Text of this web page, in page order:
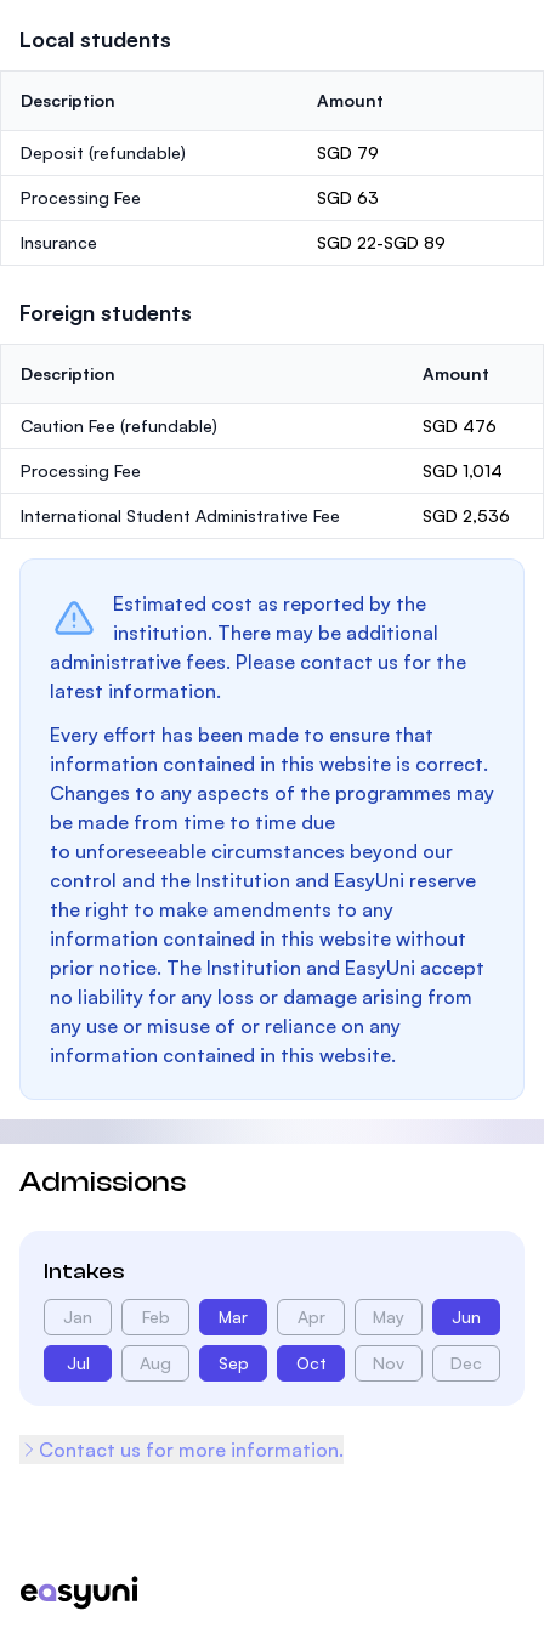
Local students
Description Amount
Deposit (refundable) SGD 79
Processing Fee SGD 63
Insurance SGD 22-SGD 89
Foreign students
Description Amount
Caution Fee (refundable) SGD 476
Processing Fee SGD 1,014
International Student Administrative Fee SGD 2,536
Estimated cost as reported by the
institution. There may be additional
administrative fees. Please contact us for the
latest information.
Every effort has been made to ensure that
information contained in this website is correct.
Changes to any aspects of the programmes may
be made from time to time due
to unforeseeable circumstances beyond our
control and the Institution and EasyUni reserve
the right to make amendments to any
information contained in this website without
prior notice. The Institution and EasyUni accept
no liability for any loss or damage arising from
any use or misuse of or reliance on any
information contained in this website.
Admissions
Intakes
Jan Feb Mar Apr May Jun
Jul Aug Sep Oct Nov Dec
Contact us for more information.